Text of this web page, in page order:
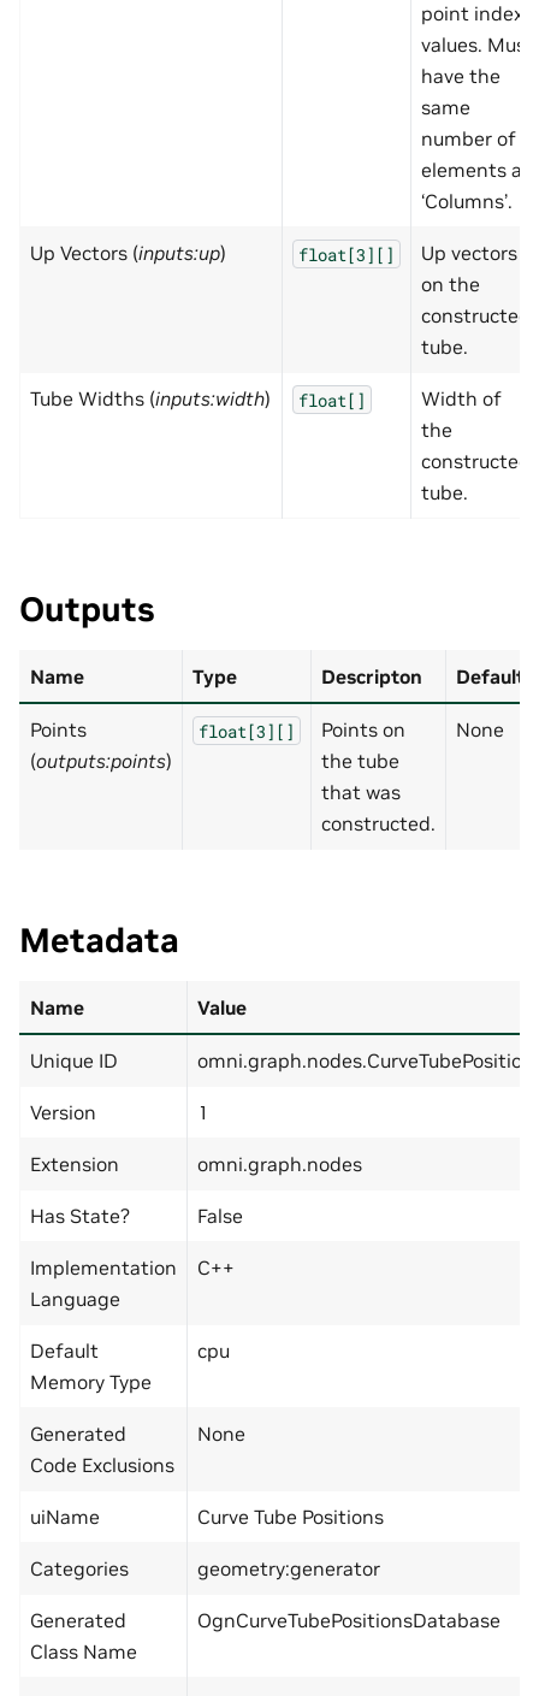
point index
values. Must
have the
same
number of
elements as
‘Columns’.
Up Vectors (inputs:up) float[3][]
Up vectors
on the
constructed
tube.
Tube Widths (inputs:width) float[]
Width of
the
constructed
tube.
Outputs
Name Type Descripton Default
Points
(outputs:points)
float[3][]
Points on
the tube
that was
constructed.
None
Metadata
Name Value
Unique ID
Version 1
Extension omni.graph.nodes
Has State? False
Implementation
Language
C++
Default
Memory Type
cpu
Generated
Code Exclusions
None
uiName Curve Tube Positions
Categories geometry:generator
Generated
Class Name
OgnCurveTubePositionsDatabase